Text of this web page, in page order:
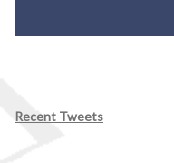
Recent Tweets